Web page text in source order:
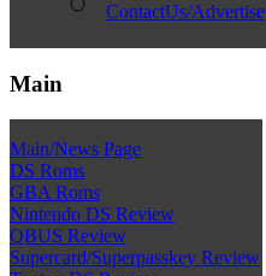
ContactUs/Advertise
Main
Main/News Page
DS Roms
GBA Roms
Nintendo DS Review
QBUS Review
Supercard/Superpasskey Review